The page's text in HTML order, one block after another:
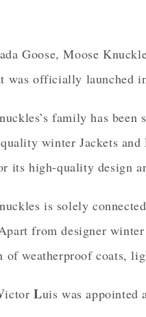
Goose, Moose
was officially launched
family has
winter Jackets and
its high-quality design
is solely
from designer
of weatherproof coats,
ictorLuis was appointed